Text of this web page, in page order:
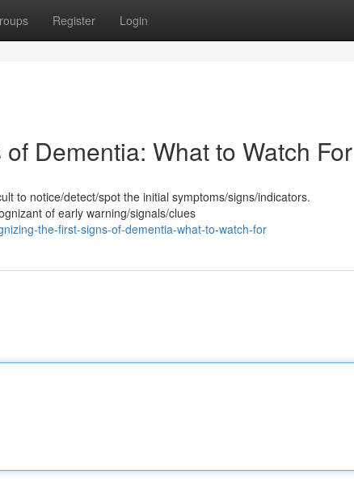
Register Login
Dementia: What to Watch For
to notice/detect/spot the initial symptoms/signs/indicators.
of early warning/signals/clues
the-first-signs-of-dementia-what-to-watch-for